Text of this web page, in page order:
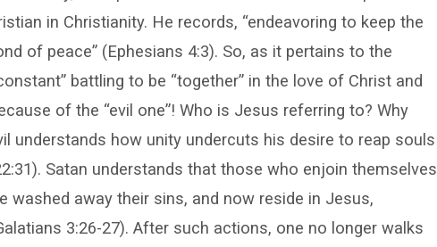
in Christianity. He records, “endeavoring to keep the
of peace” (Ephesians 4:3). So, as it pertains to the
battling to be “together” in the love of Christ and
of the “evil one”! Who is Jesus referring to? Why
understands how unity undercuts his desire to reap souls
Satan understands that those who enjoin themselves
washed away their sins, and now reside in Jesus,
3:26-27). After such actions, one no longer walks